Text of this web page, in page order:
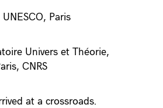
Paris
Univers et Théorie,
CNRS
at a crossroads.